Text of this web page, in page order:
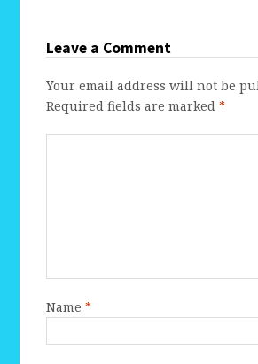
Leave a Comment
Your email address will not be
Required fields are marked*
Name*